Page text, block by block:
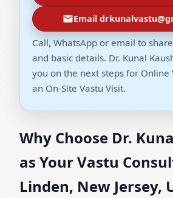
Email
Call, WhatsApp or email to
and basic details. Dr. Kunal
you on the next steps for Online
an On-Site Vastu Visit.
Why Choose Dr.
as Your Vastu
Linden, New Jersey,